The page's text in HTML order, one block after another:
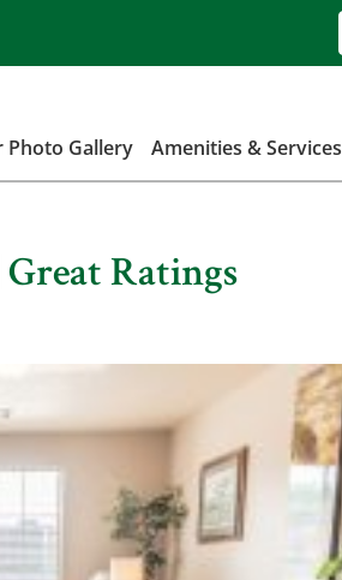
Photo Gallery Amenities & Services
Ratings